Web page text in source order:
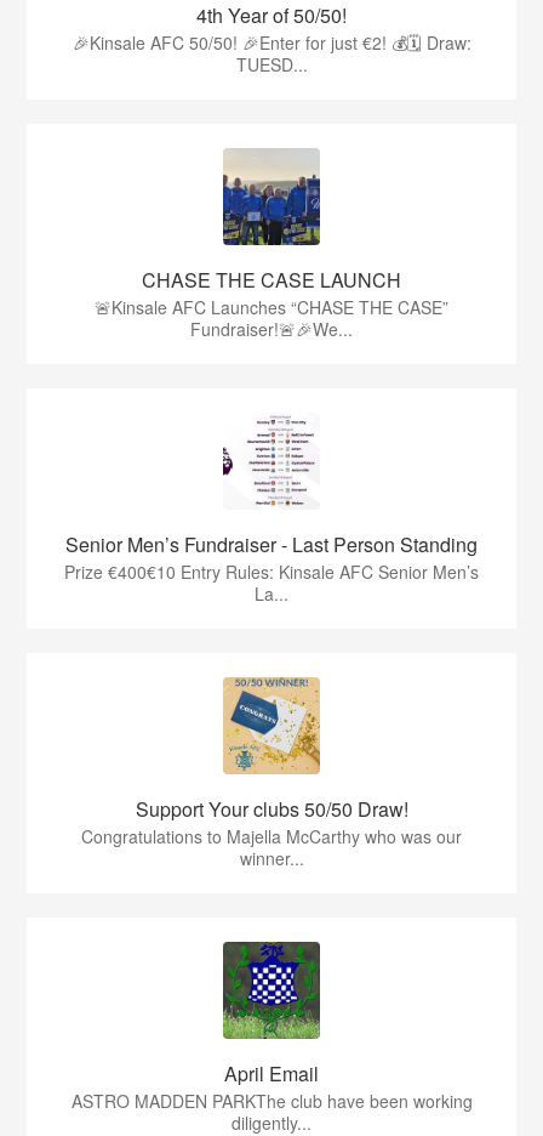
4th Year of 50/50!
🎉Kinsale AFC 50/50! 🎉Enter for just €2! 💰🗓 Draw:
TUESD...
CHASE THE CASE LAUNCH
🚨Kinsale AFC Launches “CHASE THE CASE”
Fundraiser!🚨🎉We...
Senior Men’s Fundraiser - Last Person Standing
Prize €400€10 Entry Rules: Kinsale AFC Senior Men’s
La...
Support Your clubs 50/50 Draw!
Congratulations to Majella McCarthy who was our
winner...
April Email
ASTRO MADDEN PARKThe club have been working
diligently...